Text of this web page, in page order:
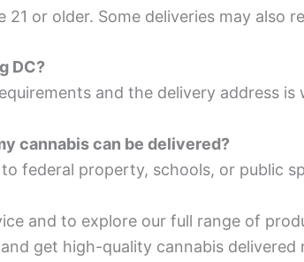
21 or older. Some deliveries may also
DC?
and the delivery address
cannabis can be delivered?
federal property, schools, or public
and to explore our full range of
get high-quality cannabis